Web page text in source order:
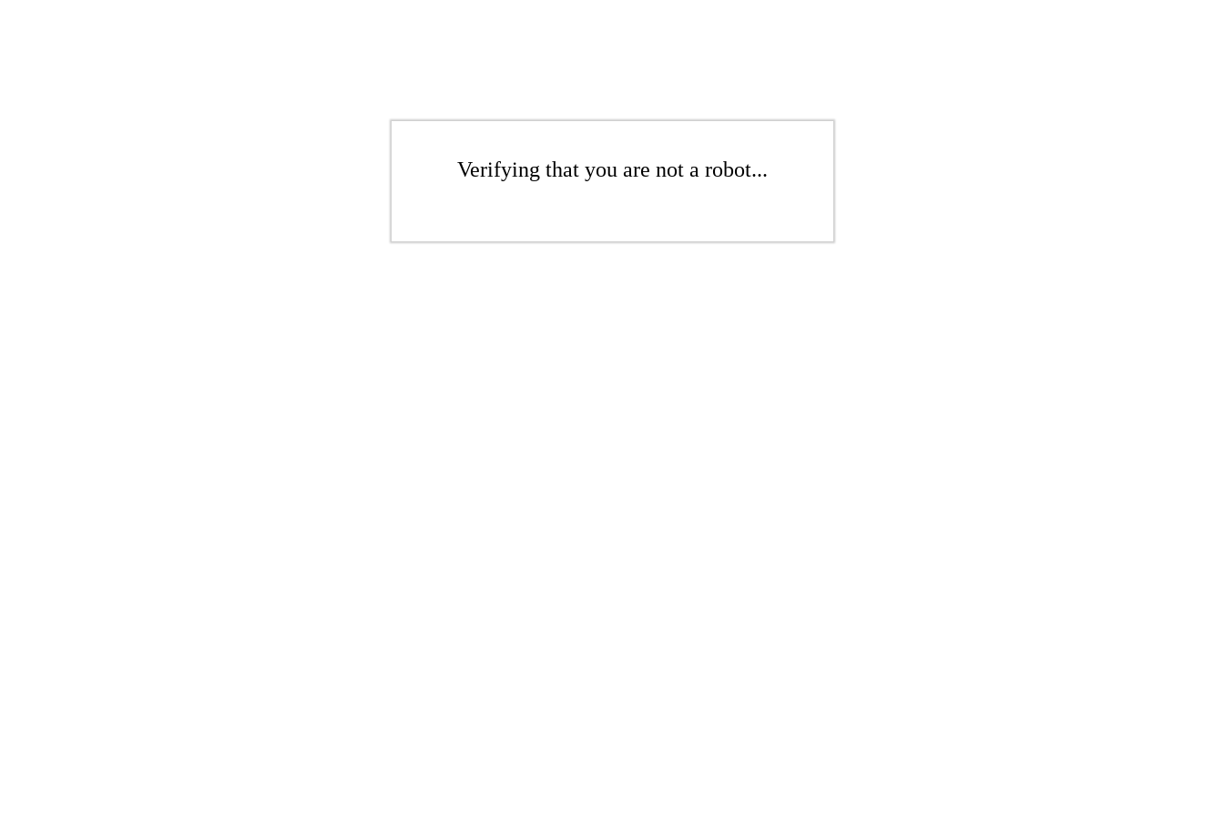
Verifying that you are not a robot...